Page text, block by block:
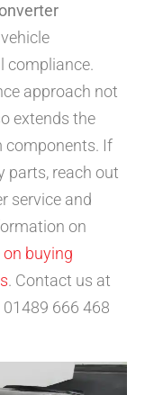
compliance.
approach not
extends the
components. If
parts, reach out
service and
on
on buying
. Contact us at
666 468